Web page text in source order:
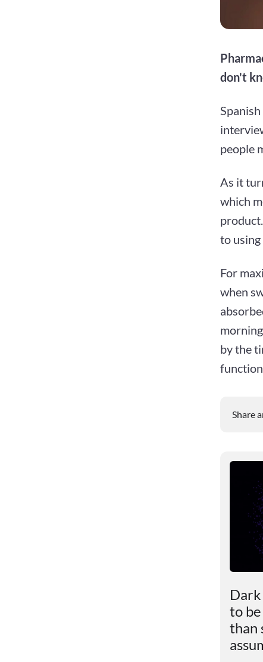
don't
people
As it
which
to
For
when
by the
function.
Share
to
than